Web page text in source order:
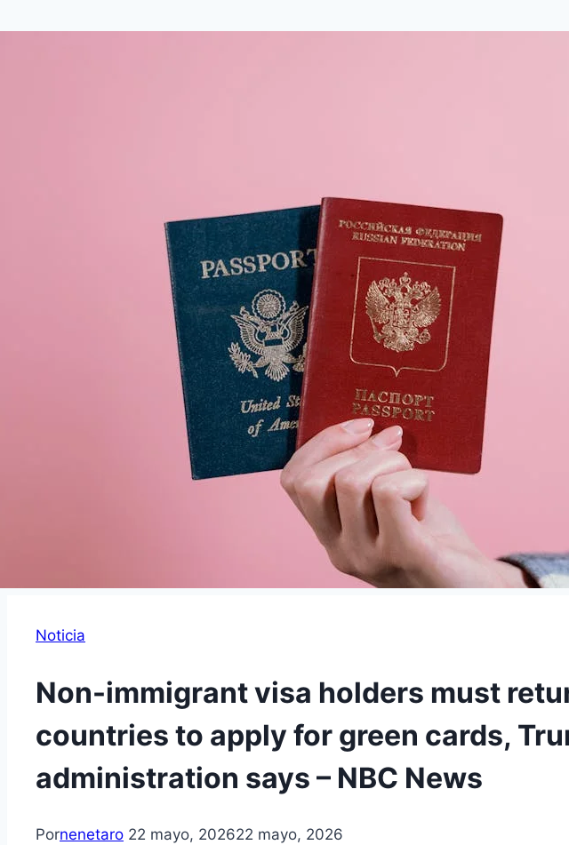
Noticia
Non-immigrant visa holders must
countries to apply for green cards,
administration says – NBC News
Pornenetaro 22 mayo, 202622 mayo, 2026